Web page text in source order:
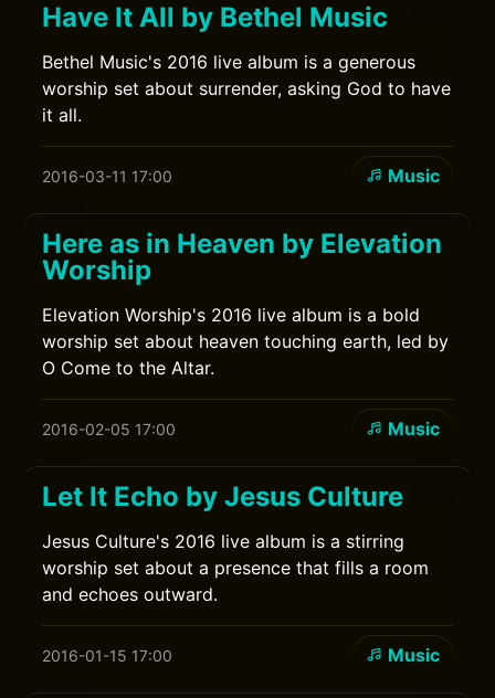
Have It All by Bethel Music
Bethel Music's 2016 live album is a generous
worship set about surrender, asking God to have
it all.
2016-03-11 17:00 Music
Here as in Heaven by Elevation
Worship
Elevation Worship's 2016 live album is a bold
worship set about heaven touching earth, led by
O Come to the Altar.
2016-02-05 17:00 Music
Let It Echo by Jesus Culture
Jesus Culture's 2016 live album is a stirring
worship set about a presence that fills a room
and echoes outward.
2016-01-15 17:00 Music